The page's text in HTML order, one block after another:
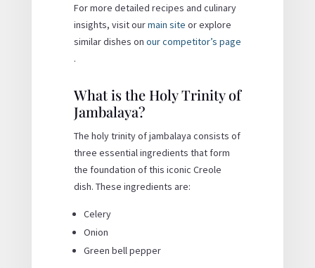
For more detailed recipes and culinary
insights, visit ourmain site or explore
similar dishes on our competitor’s page
.
What is the Holy Trinity of
Jambalaya?
The holy trinity of jambalaya consists of
three essential ingredients that form
the foundation of this iconic Creole
dish. These ingredients are:
Celery
Onion
Green bell pepper